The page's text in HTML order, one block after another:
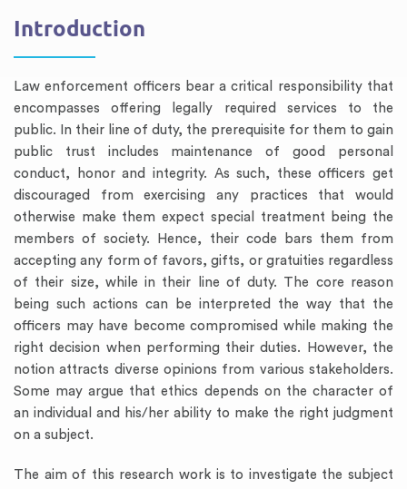
Introduction
Law enforcement officers bear a critical responsibility that
encompasses offering legally required services to the
public. In their line of duty, the prerequisite for them to gain
public trust includes maintenance of good personal
conduct, honor and integrity. As such, these officers get
discouraged from exercising any practices that would
otherwise make them expect special treatment being the
members of society. Hence, their code bars them from
accepting any form of favors, gifts, or gratuities regardless
of their size, while in their line of duty. The core reason
being such actions can be interpreted the way that the
officers may have become compromised while making the
right decision when performing their duties. However, the
notion attracts diverse opinions from various stakeholders.
Some may argue that ethics depends on the character of
an individual and his/her ability to make the right judgment
on a subject.
The aim of this research work is to investigate the subject